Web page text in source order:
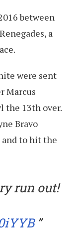
between
a
were sent
Marcus
the 13th over.
Bravo
to hit the
run out!